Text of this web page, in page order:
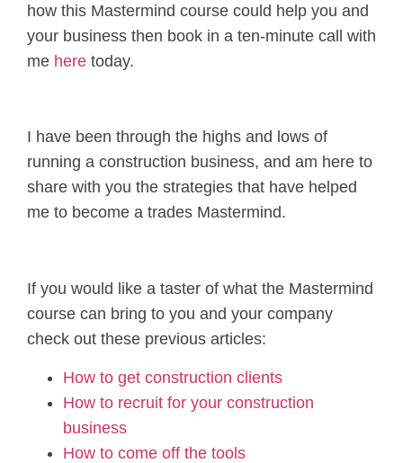
how this Mastermind course could help you and
your business then book in a ten-minute call with
me here today.
I have been through the highs and lows of
running a construction business, and am here to
share with you the strategies that have helped
me to become a trades Mastermind.
If you would like a taster of what the Mastermind
course can bring to you and your company
check out these previous articles:
How to get construction clients
How to recruit for your construction
business
How to come off the tools